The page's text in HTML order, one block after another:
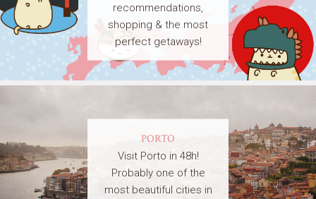
recommendations,
shopping & the most
perfect getaways!
PORTO
Visit Porto in 48h!
Probably one of the
most beautiful cities in